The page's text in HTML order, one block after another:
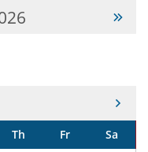
Month -
Th Fr
Sa